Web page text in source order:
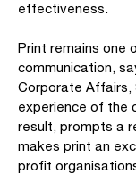
effectiveness.
Print remains one
communication,
Corporate Affairs,
experience of the
result, prompts a
makes print an
profit